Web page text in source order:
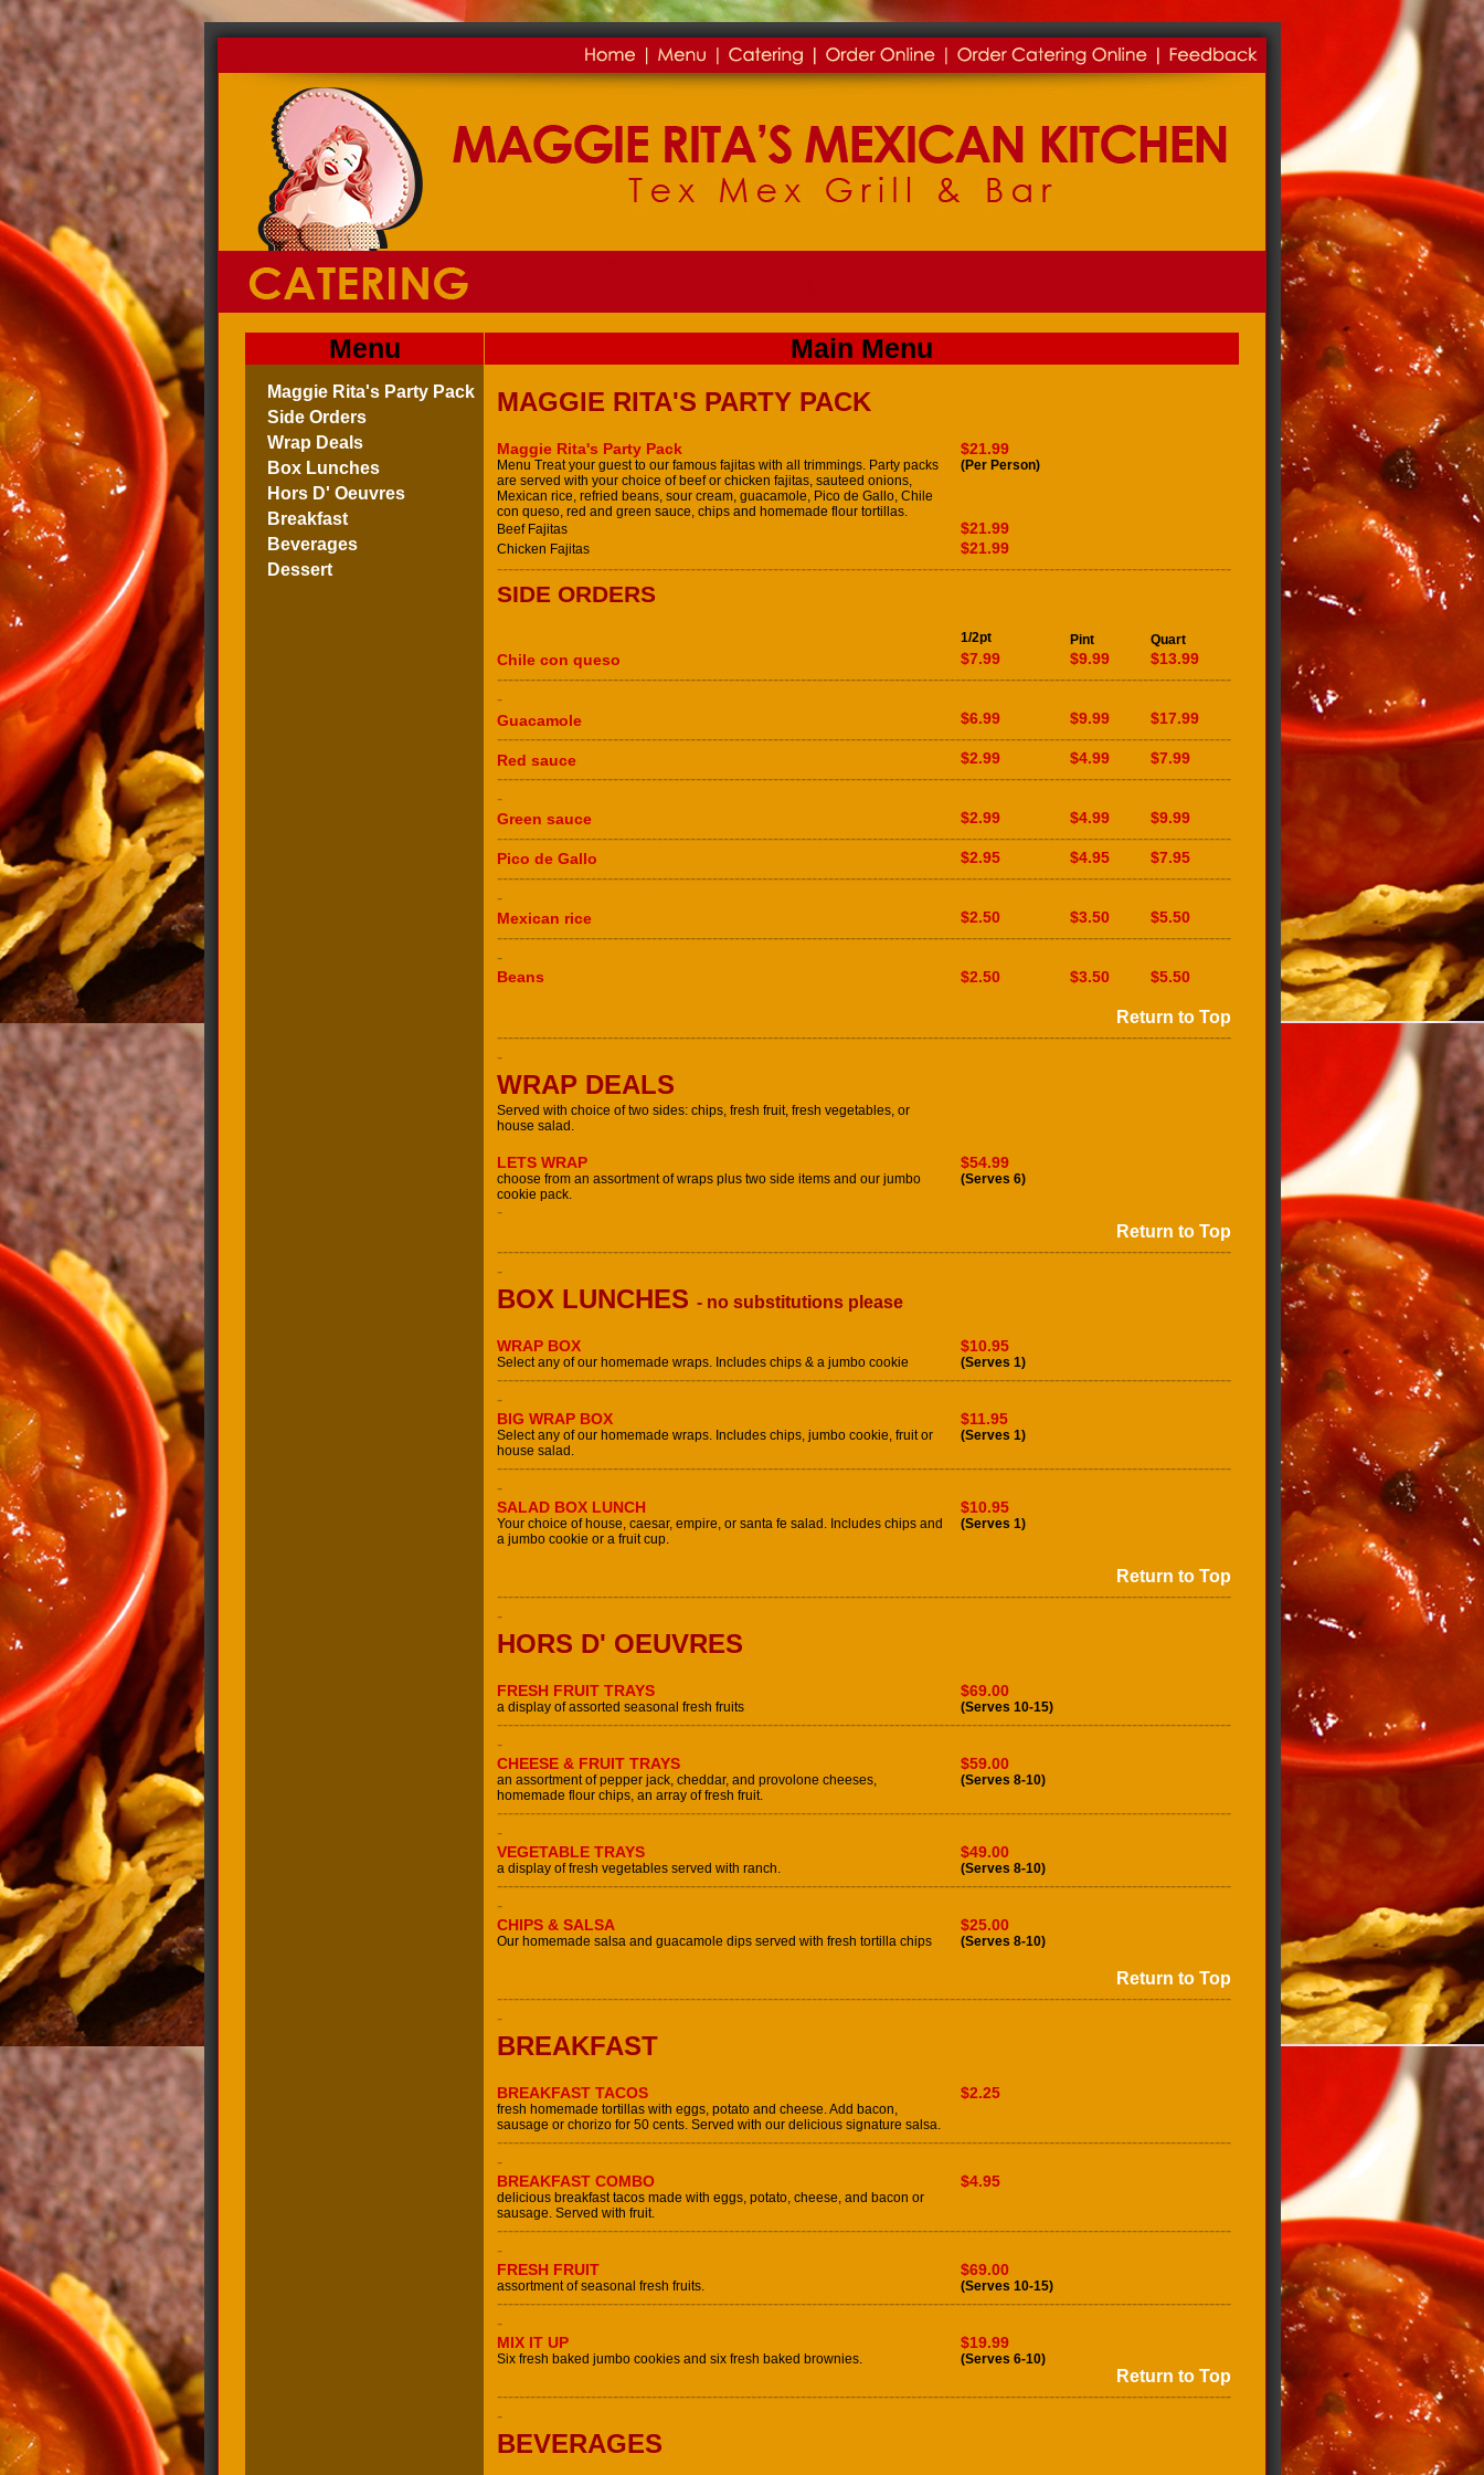
Menu Main Menu
Maggie Rita's Party Pack
Side Orders
Wrap Deals
Box Lunches
Hors D' Oeuvres
Breakfast
Beverages
Dessert
MAGGIE RITA'S PARTY PACK
Maggie Rita's Party Pack
Menu Treat your guest to our famous fajitas with all trimmings. Party packs
are served with your choice of beef or chicken fajitas, sauteed onions,
Mexican rice, refried beans, sour cream, guacamole, Pico de Gallo, Chile
con queso, red and green sauce, chips and homemade flour tortillas.
$21.99
(Per Person)
Beef Fajitas $21.99
Chicken Fajitas $21.99
-------------------------------------------------------------------------------------------------------------------------------------
SIDE ORDERS
1/2pt Pint Quart
Chile con queso $7.99 $9.99 $13.99
-------------------------------------------------------------------------------------------------------------------------------------
-
Guacamole $6.99 $9.99 $17.99
-------------------------------------------------------------------------------------------------------------------------------------
Red sauce $2.99 $4.99 $7.99
-------------------------------------------------------------------------------------------------------------------------------------
-
Green sauce $2.99 $4.99 $9.99
-------------------------------------------------------------------------------------------------------------------------------------
Pico de Gallo $2.95 $4.95 $7.95
-------------------------------------------------------------------------------------------------------------------------------------
-
Mexican rice $2.50 $3.50 $5.50
-------------------------------------------------------------------------------------------------------------------------------------
-
Beans $2.50 $3.50 $5.50
Return to Top
-------------------------------------------------------------------------------------------------------------------------------------
-
WRAP DEALS
Served with choice of two sides: chips, fresh fruit, fresh vegetables, or
house salad.
LETS WRAP
choose from an assortment of wraps plus two side items and our jumbo
cookie pack.
$54.99
(Serves 6)
-
Return to Top
-------------------------------------------------------------------------------------------------------------------------------------
-
BOX LUNCHES - no substitutions please
WRAP BOX
Select any of our homemade wraps. Includes chips & a jumbo cookie
$10.95
(Serves 1)
-------------------------------------------------------------------------------------------------------------------------------------
-
BIG WRAP BOX
Select any of our homemade wraps. Includes chips, jumbo cookie, fruit or
house salad.
$11.95
(Serves 1)
-------------------------------------------------------------------------------------------------------------------------------------
-
SALAD BOX LUNCH
Your choice of house, caesar, empire, or santa fe salad. Includes chips and
a jumbo cookie or a fruit cup.
$10.95
(Serves 1)
Return to Top
-------------------------------------------------------------------------------------------------------------------------------------
-
HORS D' OEUVRES
FRESH FRUIT TRAYS
a display of assorted seasonal fresh fruits
$69.00
(Serves 10-15)
-------------------------------------------------------------------------------------------------------------------------------------
-
CHEESE & FRUIT TRAYS
an assortment of pepper jack, cheddar, and provolone cheeses,
homemade flour chips, an array of fresh fruit.
$59.00
(Serves 8-10)
-------------------------------------------------------------------------------------------------------------------------------------
-
VEGETABLE TRAYS
a display of fresh vegetables served with ranch.
$49.00
(Serves 8-10)
-------------------------------------------------------------------------------------------------------------------------------------
-
CHIPS & SALSA
Our homemade salsa and guacamole dips served with fresh tortilla chips
$25.00
(Serves 8-10)
Return to Top
-------------------------------------------------------------------------------------------------------------------------------------
-
BREAKFAST
BREAKFAST TACOS
fresh homemade tortillas with eggs, potato and cheese. Add bacon,
sausage or chorizo for 50 cents. Served with our delicious signature salsa.
$2.25
-------------------------------------------------------------------------------------------------------------------------------------
-
BREAKFAST COMBO
delicious breakfast tacos made with eggs, potato, cheese, and bacon or
sausage. Served with fruit.
$4.95
-------------------------------------------------------------------------------------------------------------------------------------
-
FRESH FRUIT
assortment of seasonal fresh fruits.
$69.00
(Serves 10-15)
-------------------------------------------------------------------------------------------------------------------------------------
-
MIX IT UP
Six fresh baked jumbo cookies and six fresh baked brownies.
$19.99
(Serves 6-10)
Return to Top
-------------------------------------------------------------------------------------------------------------------------------------
-
BEVERAGES